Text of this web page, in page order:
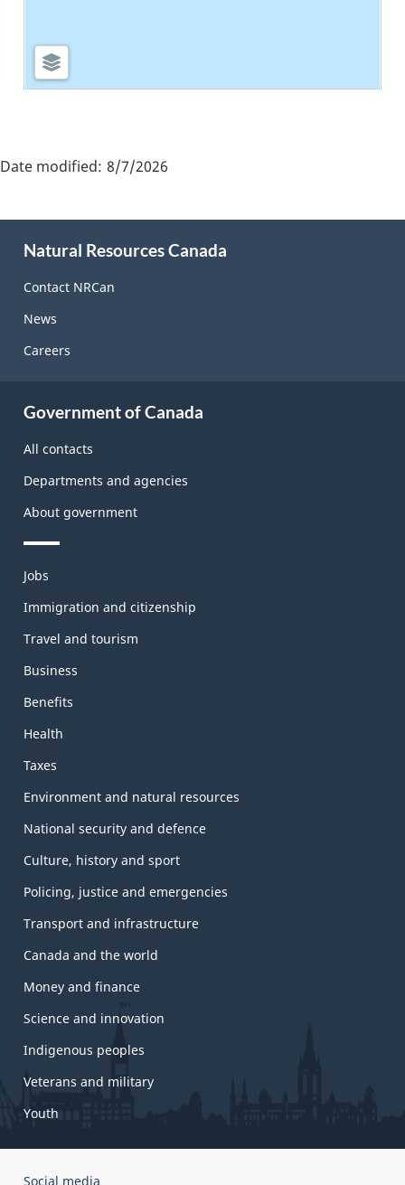
details"
Date modified: 8/7/2026
this
site
Natural Resources Canada
Contact NRCan
News
Careers
this
site
Government of Canada
All contacts
Departments and agencies
About government
Themes
topics
Jobs
Immigration and citizenship
Travel and tourism
Business
Benefits
Health
Taxes
Environment and natural resources
National security and defence
Culture, history and sport
Policing, justice and emergencies
Transport and infrastructure
Canada and the world
Money and finance
Science and innovation
Indigenous peoples
Veterans and military
Youth
Government
Social media